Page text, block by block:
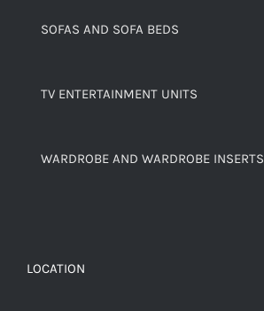
SOFAS AND SOFA BEDS
TV ENTERTAINMENT UNITS
WARDROBE AND WARDROBE INSERTS
LOCATION